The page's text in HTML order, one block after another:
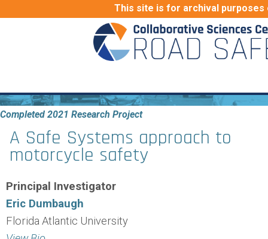
This site is for archival purposes
Completed 2021 Research Project
A Safe Systems approach to
motorcycle safety
Principal Investigator
Eric Dumbaugh
Florida Atlantic University